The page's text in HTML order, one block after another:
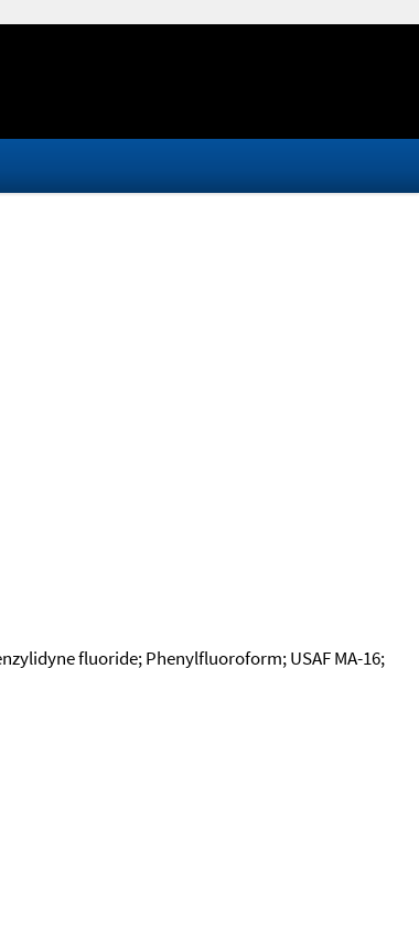
fluoride; Phenylfluoroform; USAF MA-16;